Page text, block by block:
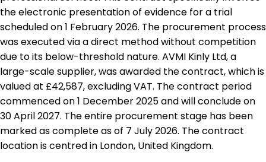
the electronic presentation of evidence for a trial
scheduled on 1 February 2026. The procurement process
was executed via a direct method without competition
due to its below-threshold nature. AVMI Kinly Ltd, a
large-scale supplier, was awarded the contract, which is
valued at £42,587, excluding VAT. The contract period
commenced on 1 December 2025 and will conclude on
30 April 2027. The entire procurement stage has been
marked as complete as of 7 July 2026. The contract
location is centred in London, United Kingdom.